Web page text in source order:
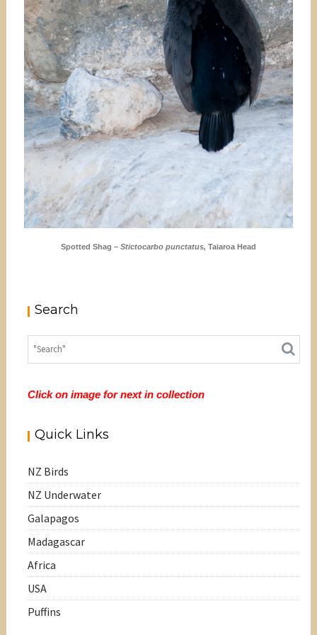
Spotted Shag – Stictocarbo punctatus, Taiaroa Head
Search
Click on image for next in collection
Quick Links
NZ Birds
NZ Underwater
Galapagos
Madagascar
Africa
USA
Puffins